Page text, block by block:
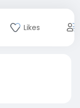
Likes